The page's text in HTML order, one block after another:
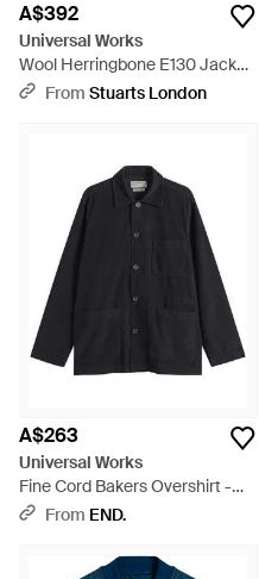
A$392
Universal Works
Wool Herringbone E130 Jacket
- Brown
From Stuarts London
A$263
Universal Works
Fine Cord Bakers Overshirt -
BlackFrom END.